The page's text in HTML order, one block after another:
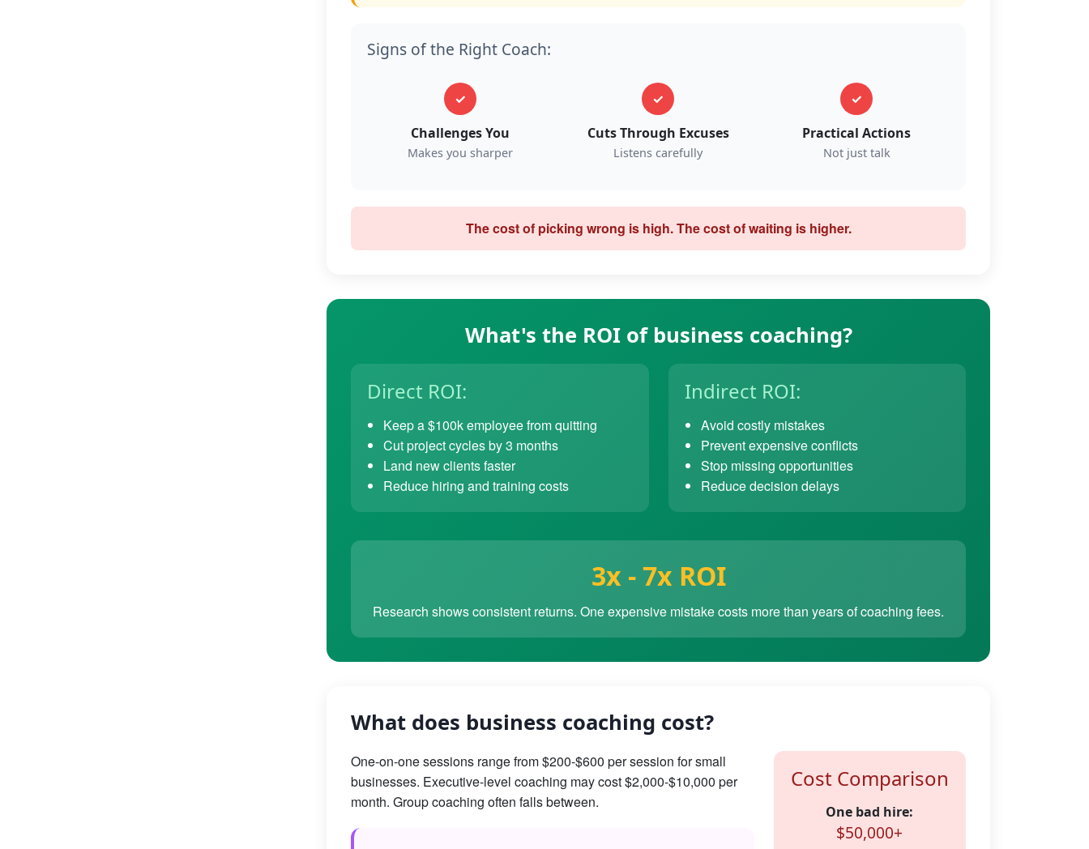
Signs of the Right Coach:
✓
Challenges You
Makes you sharper
✓
Cuts Through Excuses
Listens carefully
✓
Practical Actions
Not just talk
The cost of picking wrong is high. The cost of waiting is higher.
What's the ROI of business coaching?
Direct ROI:
Keep a $100k employee from quitting
Cut project cycles by 3 months
Land new clients faster
Reduce hiring and training costs
Indirect ROI:
Avoid costly mistakes
Prevent expensive conflicts
Stop missing opportunities
Reduce decision delays
3x - 7x ROI
Research shows consistent returns. One expensive mistake costs more than years of coaching fees.
What does business coaching cost?
One-on-one sessions range from $200-$600 per session for small
businesses. Executive-level coaching may cost $2,000-$10,000 per
month. Group coaching often falls between.
Cost Comparison
One bad hire:
$50,000+